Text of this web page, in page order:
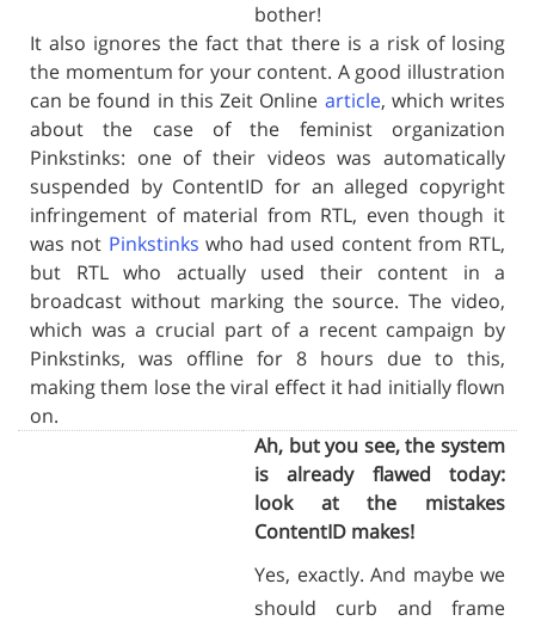
bother!
It also ignores the fact that there is a risk of losing
the momentum for your content. A good illustration
can be found in this Zeit Online article, which writes
about the case of the feminist organization
Pinkstinks: one of their videos was automatically
suspended by ContentID for an alleged copyright
infringement of material from RTL, even though it
was not Pinkstinks who had used content from RTL,
but RTL who actually used their content in a
broadcast without marking the source. The video,
which was a crucial part of a recent campaign by
Pinkstinks, was offline for 8 hours due to this,
making them lose the viral effect it had initially flown
on.
Ah, but you see, the system
is already flawed today:
look at the mistakes
ContentID makes!
Yes, exactly. And maybe we
should curb and frame